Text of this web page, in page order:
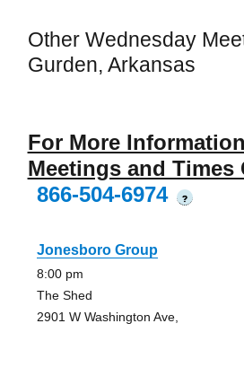
Other Wednesday
Gurden, Arkansas
For More
Meetings and Times
866-504-6974
?
Jonesboro Group
8:00 pm
The Shed
2901 W Washington Ave,